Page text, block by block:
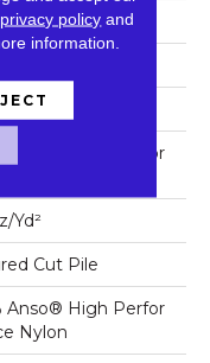
Anso® High Perfor
yd²
Cut Pile
Anso® High Perfor
Nylon
privacy policy and
information.